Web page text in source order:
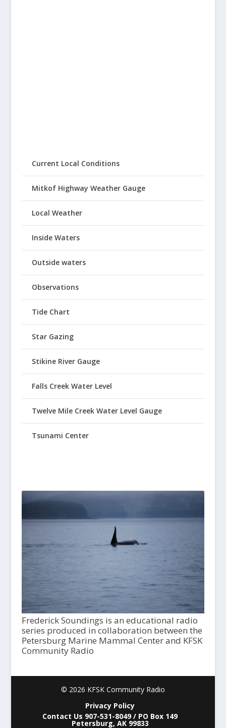
Current Local Conditions
Mitkof Highway Weather Gauge
Local Weather
Inside Waters
Outside waters
Observations
Tide Chart
Star Gazing
Stikine River Gauge
Falls Creek Water Level
Twelve Mile Creek Water Level Gauge
Tsunami Center
Frederick Soundings is an educational radio
series produced in collaboration between the
Petersburg Marine Mammal Center and KFSK
Community Radio
© 2026 KFSK Community Radio
Privacy Policy
Contact Us 907-531-8049 / PO Box 149
Petersburg, AK 99833